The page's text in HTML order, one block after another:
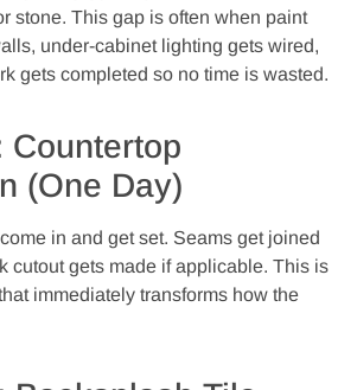
stone. This gap is often when paint
under-cabinet lighting gets wired,
gets completed so no time is wasted.
Countertop
(One Day)
in and get set. Seams get joined
cutout gets made if applicable. This is
immediately transforms how the